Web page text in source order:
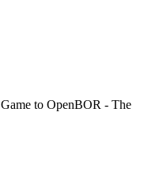
to OpenBOR - The